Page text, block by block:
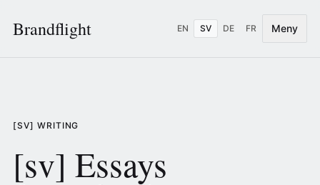
Brandflight EN SV DE FR Meny
[SV] WRITING
[sv] Essays